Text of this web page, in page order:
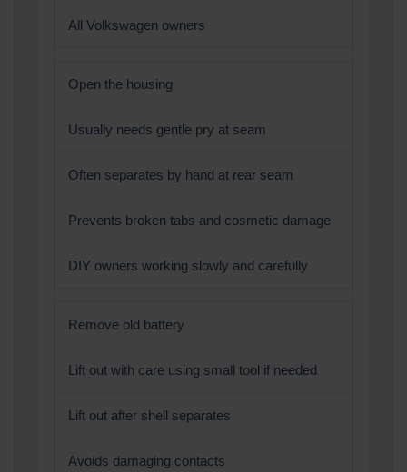
All Volkswagen owners
Open the housing
Usually needs gentle pry at seam
Often separates by hand at rear seam
Prevents broken tabs and cosmetic damage
DIY owners working slowly and carefully
Remove old battery
Lift out with care using small tool if needed
Lift out after shell separates
Avoids damaging contacts